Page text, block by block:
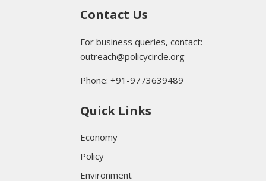
Contact Us
For business queries, contact:
outreach@policycircle.org
Phone: +91-9773639489
Quick Links
Economy
Policy
Environment